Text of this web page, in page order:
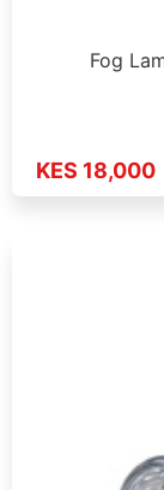
Fog
KES 18,000